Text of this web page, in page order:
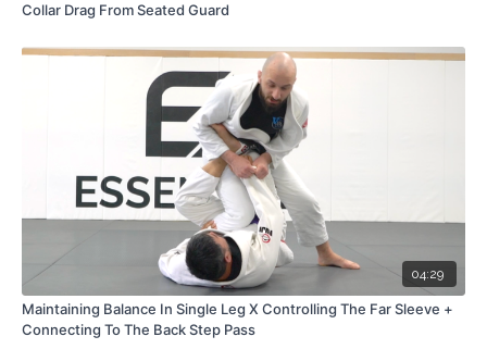
Collar Drag From Seated Guard
04:29
Maintaining Balance In Single Leg X Controlling The Far Sleeve +
Connecting To The Back Step Pass